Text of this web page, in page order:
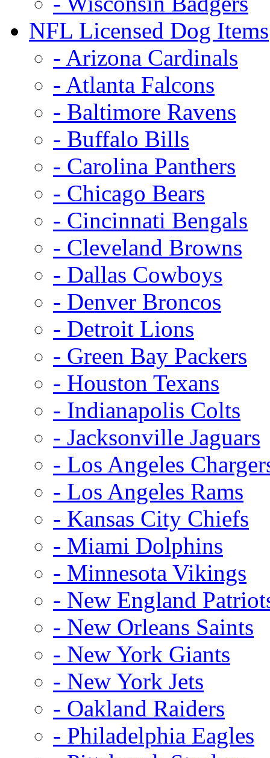
NFL Licensed Dog Items
- Arizona Cardinals
- Atlanta Falcons
- Baltimore Ravens
- Buffalo Bills
- Carolina Panthers
- Chicago Bears
- Cincinnati Bengals
- Cleveland Browns
- Dallas Cowboys
- Denver Broncos
- Detroit Lions
- Green Bay Packers
- Houston Texans
- Indianapolis Colts
- Jacksonville Jaguars
- Los Angeles
- Los Angeles Rams
- Kansas City Chiefs
- Miami Dolphins
- Minnesota Vikings
- New England
- New Orleans Saints
- New York Giants
- New York Jets
- Oakland Raiders
- Philadelphia Eagles